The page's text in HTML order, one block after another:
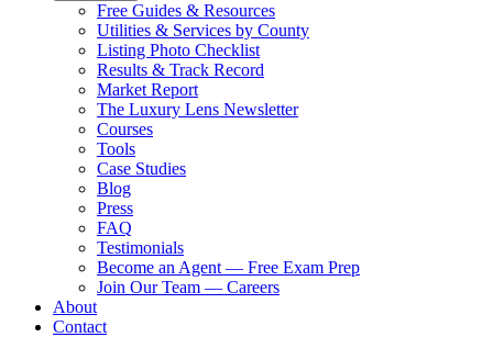
Free Guides & Resources
Utilities & Services by County
Listing Photo Checklist
Results & Track Record
Market Report
The Luxury Lens Newsletter
Courses
Tools
Case Studies
Blog
Press
FAQ
Testimonials
Become an Agent — Free Exam Prep
Join Our Team — Careers
About
Contact